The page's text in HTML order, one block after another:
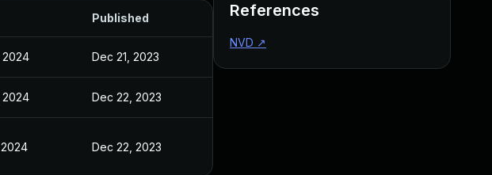
Published
2024 Dec 21, 2023
2024 Dec 22, 2023
Dec 22, 2023
References
NVD ↗